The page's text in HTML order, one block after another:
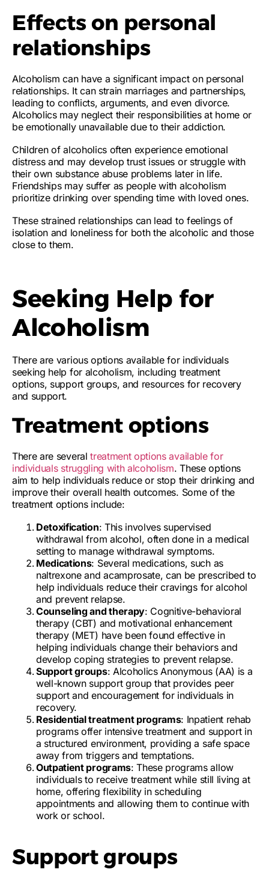
Effects on personal
relationships
Alcoholism can have a significant impact on personal
relationships. It can strain marriages and partnerships,
leading toconflicts, arguments, and even divorce.
Alcoholics may neglect their responsibilities at home or
beemotionally unavailabledue to their addiction.
Children of alcoholics often experience emotional
distress and may develop trust issues or struggle with
their own substance abuse problems later in life.
Friendships may suffer as people with alcoholism
prioritize drinking over spending time with loved ones.
These strained relationships can lead to feelings of
isolation and loneliness for both the alcoholic and those
close to them.
Seeking Help for
Alcoholism
There are various options available for individuals
seeking help for alcoholism, including treatment
options, support groups, and resources for recovery
and support.
Treatment options
There are several treatment options available for
individuals struggling with alcoholism. These options
aim to help individuals reduce or stop their drinking and
improve their overall health outcomes. Some of the
treatment options include:
Detoxification: This involves supervised
withdrawal from alcohol, often done in a medical
setting to manage withdrawal symptoms.
Medications: Several medications, such as
naltrexone and acamprosate, can be prescribed to
help individuals reduce their cravings for alcohol
and prevent relapse.
Counseling and therapy: Cognitive-behavioral
therapy (CBT) and motivational enhancement
therapy (MET) have been found effective in
helping individuals change their behaviors and
develop coping strategies to prevent relapse.
Support groups: Alcoholics Anonymous (AA) is a
well-known support group that provides peer
support and encouragement for individuals in
recovery.
Residential treatment programs: Inpatient rehab
programs offer intensive treatment and support in
a structured environment, providing a safe space
away from triggers and temptations.
Outpatient programs: These programs allow
individuals to receive treatment while still living at
home, offering flexibility in scheduling
appointments and allowing them to continue with
work or school.
Support groups